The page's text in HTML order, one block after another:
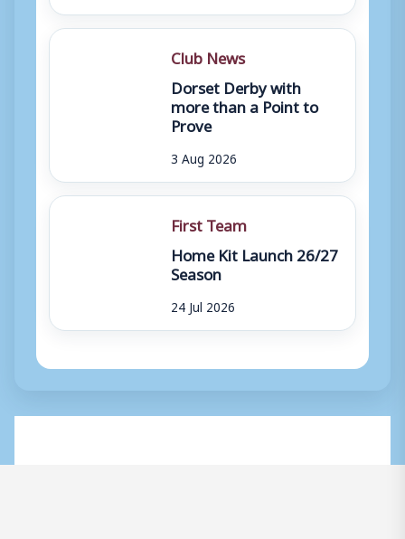
Club News
Dorset Derby with
more than a Point to
Prove
3 Aug 2026
First Team
Home Kit Launch 26/27
Season
24 Jul 2026